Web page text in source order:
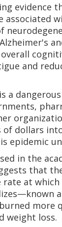
evidence
associated
and
a
of dollars
epidemic
in the
that
rate at
more
weight loss.